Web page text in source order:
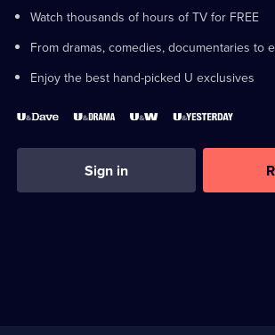
Watch thousands of hours of TV for FREE
From dramas, comedies, documentaries to
Enjoy the best hand-picked U exclusives
Sign in